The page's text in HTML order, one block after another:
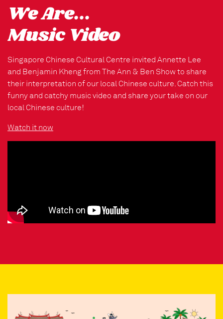
We Are...
Music Video
Singapore Chinese Cultural Centre invited Annette Lee
and Benjamin Kheng from The Ann & Ben Show to share
their interpretation of our local Chinese culture. Catch this
funny and catchy music video and share your take on our
local Chinese culture!
Watch it now